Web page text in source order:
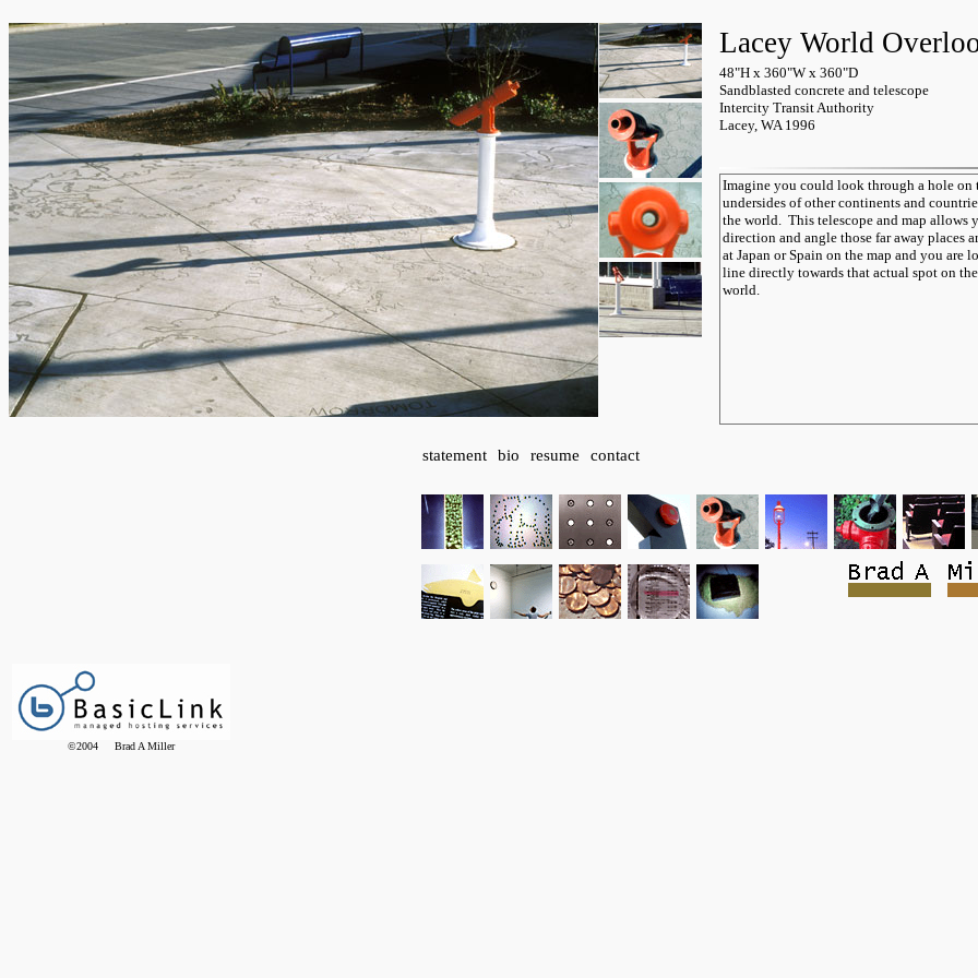
statement bio resume contact
Lacey World
48"H x 360"W x 360"D
Sandblasted concrete and telescope
Intercity Transit Authority
Lacey, WA 1996
©2004 Brad A Miller